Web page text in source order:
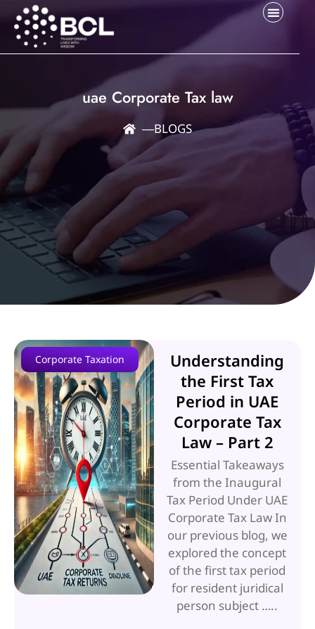
uae Corporate Tax law
―BLOGS
Corporate Taxation
Understanding
the First Tax
Period in UAE
Corporate Tax
Law – Part 2
Essential Takeaways
from the Inaugural
Tax Period Under UAE
Corporate Tax Law In
our previous blog, we
explored the concept
of the first tax period
for resident juridical
person subject …..